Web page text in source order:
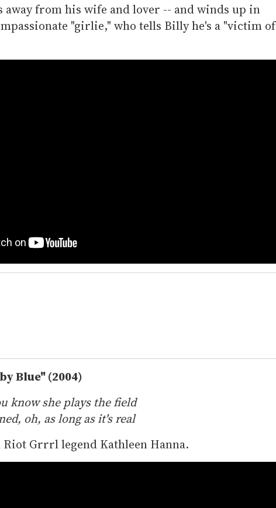
from his wife and lover -- and winds up in
"girlie," who tells Billy he's a "victim of
Blue" (2004)
know she plays the field
oh, as long as it's real
Grrrl legend Kathleen Hanna.